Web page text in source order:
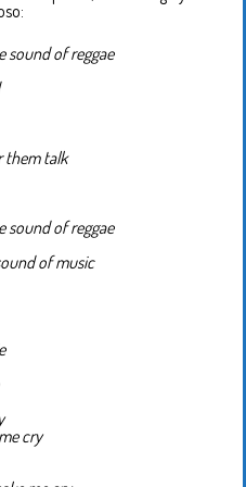
sound of reggae
them talk
sound of reggae
of music
cry